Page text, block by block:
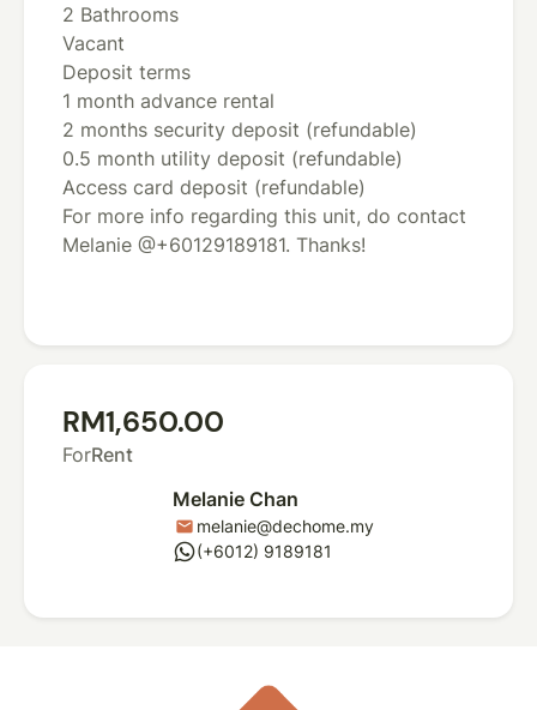
2 Bathrooms
Vacant
Deposit terms
1 month advance rental
2 months security deposit (refundable)
0.5 month utility deposit (refundable)
Access card deposit (refundable)
For more info regarding this unit, do contact
Melanie @+60129189181. Thanks!
RM1,650.00
ForRent
Melanie Chan
mail melanie@dechome.my
whatsapp(+6012) 9189181